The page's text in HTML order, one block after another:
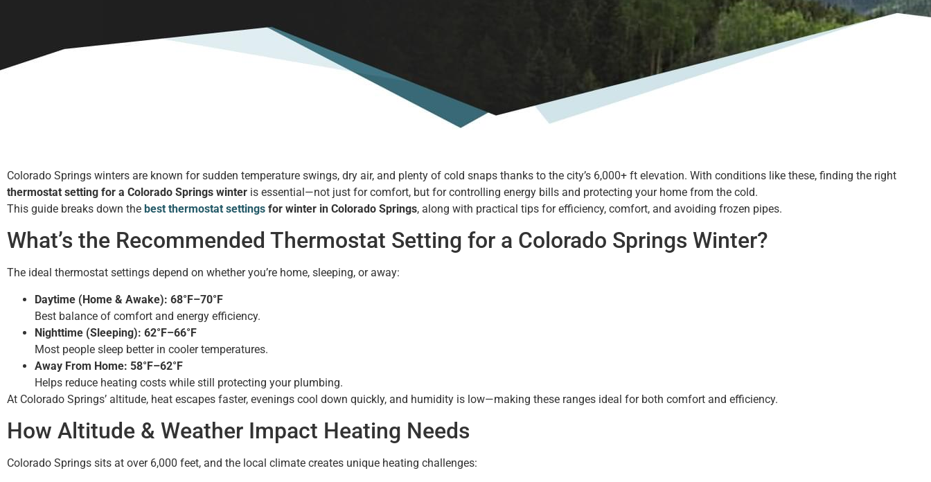
Colorado Springs winters are known for sudden temperature swings, dry air, and plenty of cold snaps thanks to the city’s 6,000+ ft elevation. With conditions like these, finding the right
thermostat setting for a Colorado Springs winter is essential—not just for comfort, but for controlling energy bills and protecting your home from the cold.
This guide breaks down the best thermostat settings for winter in Colorado Springs, along with practical tips for efficiency, comfort, and avoiding frozen pipes.
What’s the Recommended Thermostat Setting for a Colorado Springs Winter?
The ideal thermostat settings depend on whether you’re home, sleeping, or away:
Daytime (Home & Awake): 68°F–70°F
Best balance of comfort and energy efficiency.
Nighttime (Sleeping): 62°F–66°F
Most people sleep better in cooler temperatures.
Away From Home: 58°F–62°F
Helps reduce heating costs while still protecting your plumbing.
At Colorado Springs’ altitude, heat escapes faster, evenings cool down quickly, and humidity is low—making these ranges ideal for both comfort and efficiency.
How Altitude & Weather Impact Heating Needs
Colorado Springs sits at over 6,000 feet, and the local climate creates unique heating challenges: